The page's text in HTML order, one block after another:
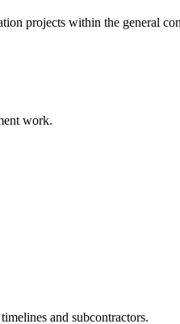
projects within the general
work.
and subcontractors.